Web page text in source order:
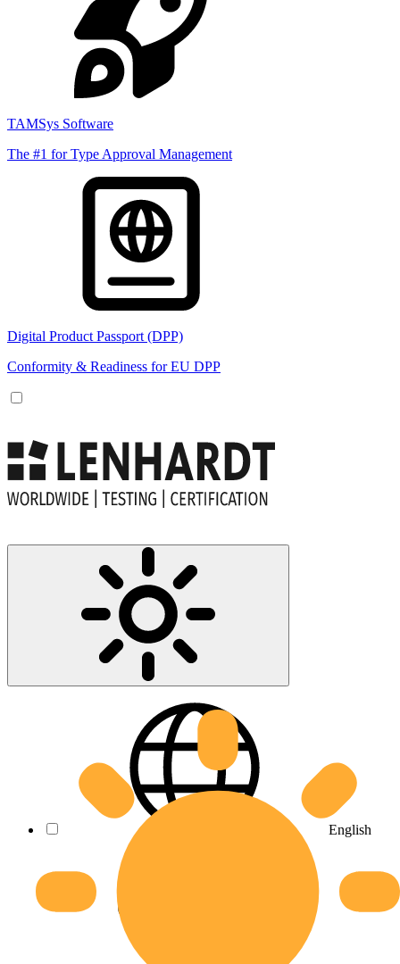
TAMSys Software
The #1 for Type Approval Management
Digital Product Passport (DPP)
Conformity & Readiness for EU DPP
English